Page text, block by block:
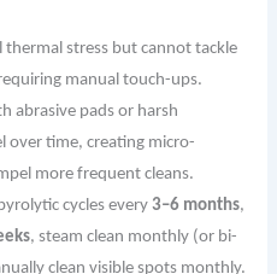
thermal stress but cannot tackle
manual touch-ups.
abrasive pads or harsh
over time, creating micro-
more frequent cleans.
cycles every3–6 months,
, steam clean monthly (or bi-
clean visible spots monthly.